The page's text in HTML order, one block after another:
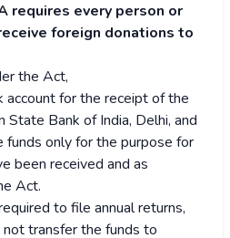
requires every person or
foreign donations to
the Act,
account for the receipt of the
State Bank of India, Delhi, and
funds only for the purpose for
been received and as
Act.
to file annual returns,
transfer the funds to